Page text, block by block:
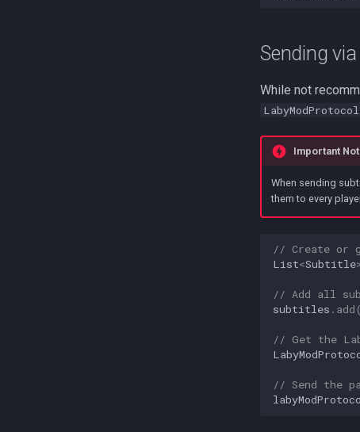
Sending
While not
LabyModProtocol
Important
When sending
them to every
// Create or
List<Subtitle
// Add all
subtitles . add (
// Get the
// Send the